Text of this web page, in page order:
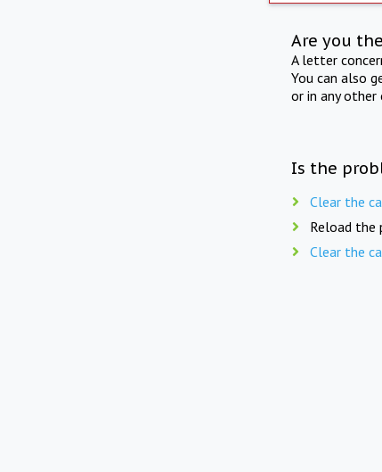
Are you
A letter
You can also
or in any other
Is the
Clear the
Reload the
Clear the